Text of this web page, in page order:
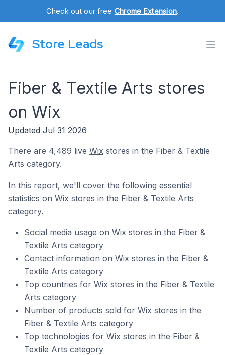
Check out our free Chrome Extension.
Store Leads
Fiber & Textile Arts stores
on Wix
Updated Jul 31 2026
There are 4,489 live Wix stores in the Fiber & Textile
Arts category.
In this report, we'll cover the following essential
statistics on Wix stores in the Fiber & Textile Arts
category.
Social media usage on Wix stores in the Fiber &
Textile Arts category
Contact information on Wix stores in the Fiber &
Textile Arts category
Top countries for Wix stores in the Fiber & Textile
Arts category
Number of products sold for Wix stores in the
Fiber & Textile Arts category
Top technologies for Wix stores in the Fiber &
Textile Arts category